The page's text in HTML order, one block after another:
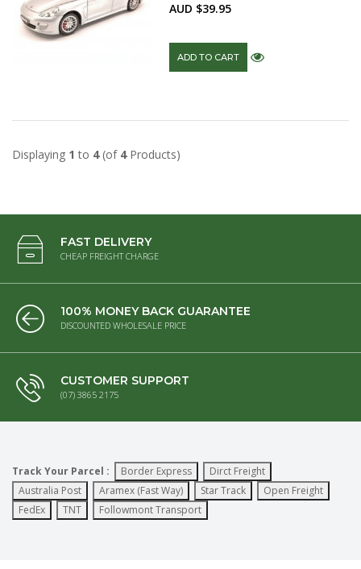
AUD $39.95
ADD TO CART
Displaying 1 to 4(of 4Products)
FAST DELIVERY
CHEAP FREIGHT CHARGE
100% MONEY BACK GUARANTEE
DISCOUNTED WHOLESALE PRICE
CUSTOMER SUPPORT
(07) 3865 2175
Track Your Parcel : Border Express
Dirct Freight
Australia Post
Aramex (Fast Way) Star Track
Open Freight
FedEx
TNT Followmont Transport